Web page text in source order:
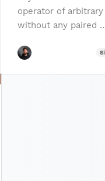
operator of
without any paired